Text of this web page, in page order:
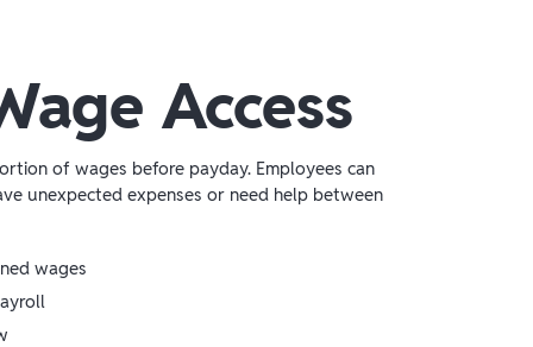
Access
of wages before payday. Employees can
unexpected expenses or need help between
wages